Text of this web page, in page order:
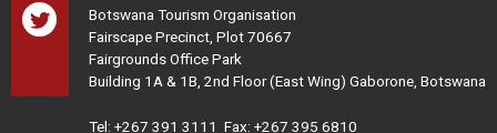
Botswana Tourism Organisation
Fairscape Precinct, Plot 70667
Fairgrounds Office Park
Building 1A & 1B, 2nd Floor (East Wing) Gaborone, Botswana
Tel: +267 391 3111 Fax: +267 395 6810